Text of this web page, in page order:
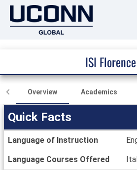
ISI Florence
Overview Academics
Quick
Facts
Quick Facts
Language of Instruction
Language Courses Offered